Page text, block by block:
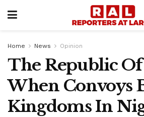
Home News Opinion
The Republic Of
When Convoys
Kingdoms In